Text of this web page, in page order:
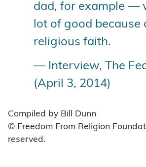
dad, for example —
lot of good because
religious faith.
— Interview, The
(April 3, 2014)
Compiled by Bill Dunn
© Freedom From Religion
reserved.